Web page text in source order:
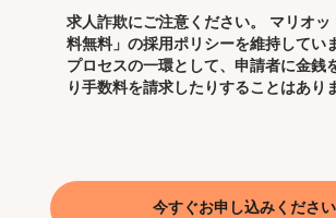
求人詐欺にご注意ください。 マリオッ
料無料」の採用ポリシーを維持してい
プロセスの一環として、申請者に金銭
り手数料を請求したりすることはあり
今すぐお申し込みください